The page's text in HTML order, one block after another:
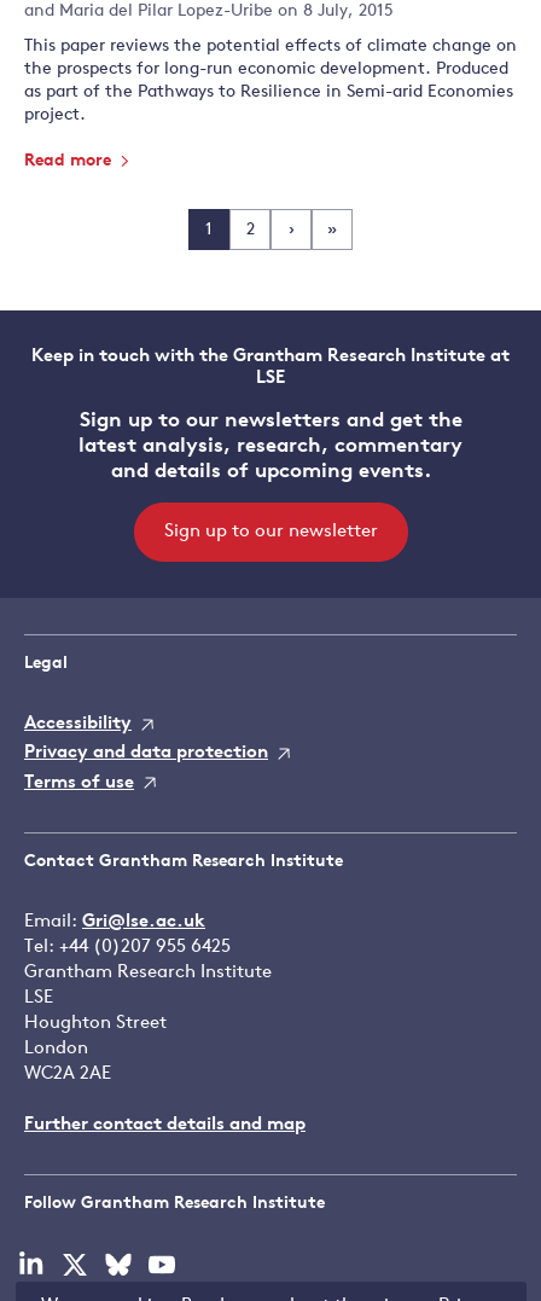
and Maria del Pilar Lopez-Uribe on 8 July, 2015
This paper reviews the potential effects of climate change on
the prospects for long-run economic development. Produced
as part of the Pathways to Resilience in Semi-arid Economies
project.
Read more
1 2 › »
Keep in touch with the Grantham Research Institute at
LSE
Sign up to our newsletters and get the
latest analysis, research, commentary
and details of upcoming events.
Sign up to our newsletter
Legal
Accessibility
Privacy and data protection
Terms of use
Contact Grantham Research Institute
Email: Gri@lse.ac.uk
Tel: +44 (0)207 955 6425
Grantham Research Institute
LSE
Houghton Street
London
WC2A 2AE
Further contact details and map
Follow Grantham Research Institute
Visit
Visit
Visit
Visit